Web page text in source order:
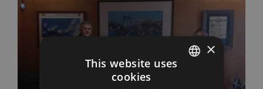
×
This website uses
cookies